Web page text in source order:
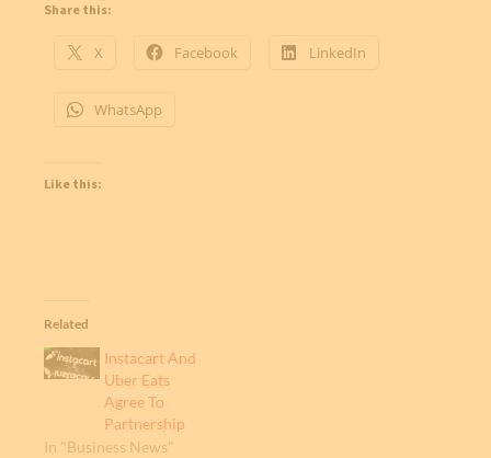
Share this:
X Facebook LinkedIn
WhatsApp
Like this:
Related
Instacart And
Uber Eats
Agree To
Partnership
In "Business News"